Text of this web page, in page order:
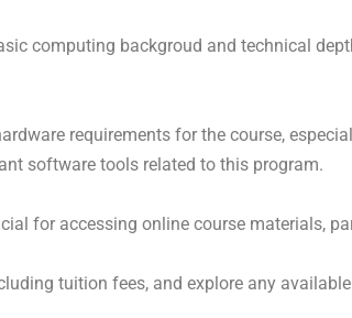
computing backgroud and technical
requirements for the course,
software tools related to this program.
for accessing online course materials,
tuition fees, and explore any